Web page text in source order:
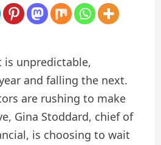
is unpredictable,
and falling the next.
are rushing to make
Gina Stoddard, chief of
is choosing to wait